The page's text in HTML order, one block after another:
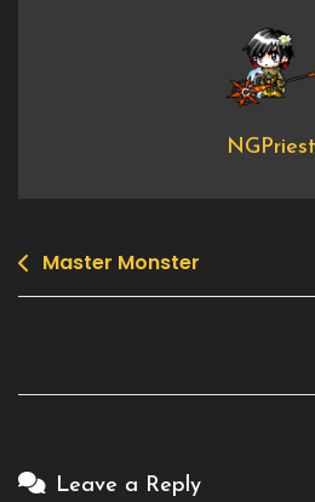
NGPriest
Post
navigation
Master Monster
Leave a Reply